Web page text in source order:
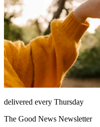
delivered every Thursday
The Good News Newsletter